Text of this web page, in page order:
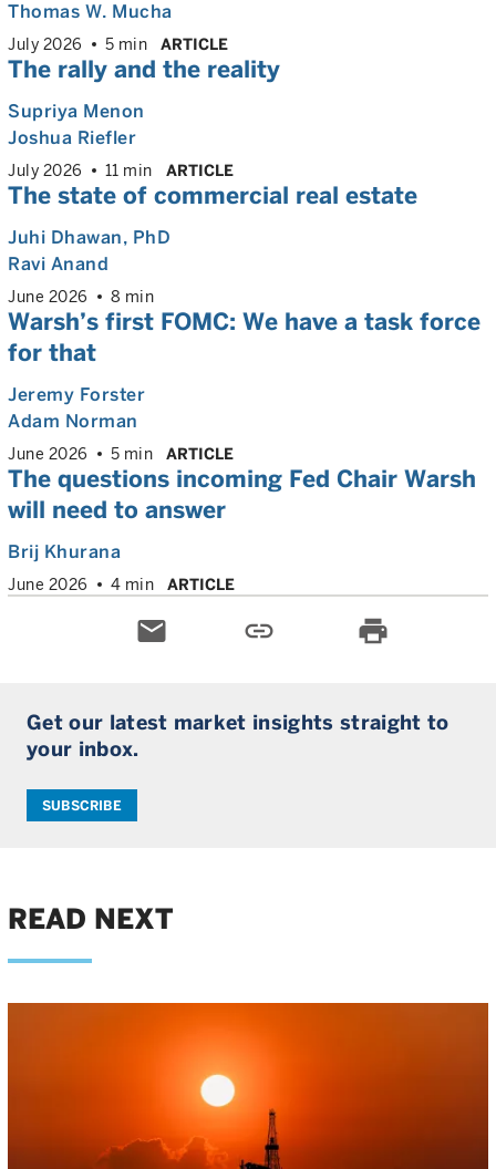
Thomas W. Mucha
July 2026 5 min ARTICLE
The rally and the reality
Supriya Menon
Joshua Riefler
July 2026 11 min ARTICLE
The state of commercial real estate
Juhi Dhawan, PhD
Ravi Anand
June 2026 8 min
Warsh’s first FOMC: We have a task force
for that
Jeremy Forster
Adam Norman
June 2026 5 min ARTICLE
The questions incoming Fed Chair Warsh
will need to answer
Brij Khurana
June 2026 4 min ARTICLE
email link print
Get our latest market insights straight to
your inbox.
SUBSCRIBE
READ NEXT